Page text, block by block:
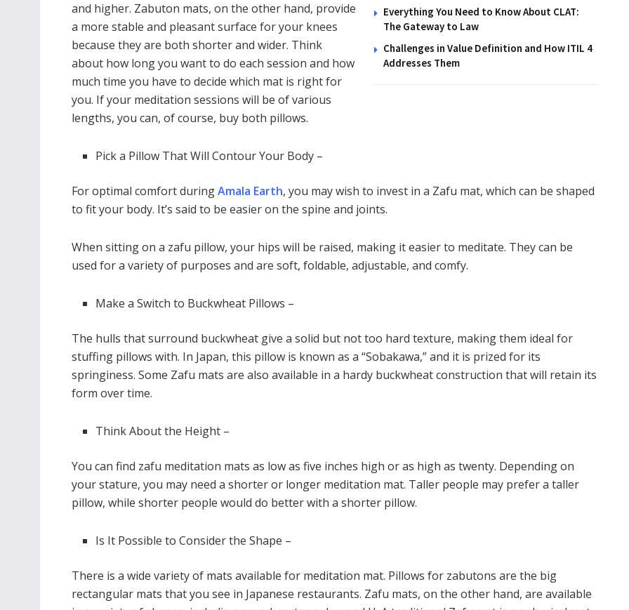
Everything You Need to Know About CLAT:
The Gateway to Law
Challenges in Value Definition and How ITIL 4
Addresses Them
and higher. Zabuton mats, on the other hand, provide
a more stable and pleasant surface for your knees
because they are both shorter and wider. Think
about how long you want to do each session and how
much time you have to decide which mat is right for
you. If your meditation sessions will be of various
lengths, you can, of course, buy both pillows.
Pick a Pillow That Will Contour Your Body –
For optimal comfort duringAmala Earth, you may wish to invest in a Zafu mat, which can be shaped
to fit your body. It’s said to be easier on the spine and joints.
When sitting on a zafu pillow, your hips will be raised, making it easier to meditate. They can be
used for a variety of purposes and are soft, foldable, adjustable, and comfy.
Make a Switch to Buckwheat Pillows –
The hulls that surround buckwheat give a solid but not too hard texture, making them ideal for
stuffing pillows with. In Japan, this pillow is known as a “Sobakawa,” and it is prized for its
springiness. Some Zafu mats are also available in a hardy buckwheat construction that will retain its
form over time.
Think About the Height –
You can find zafu meditation mats as low as five inches high or as high as twenty. Depending on
your stature, you may need a shorter or longer meditation mat. Taller people may prefer a taller
pillow, while shorter people would do better with a shorter pillow.
Is It Possible to Consider the Shape –
There is a wide variety of mats available for meditation mat. Pillows for zabutons are the big
rectangular mats that you see in Japanese restaurants. Zafu mats, on the other hand, are available